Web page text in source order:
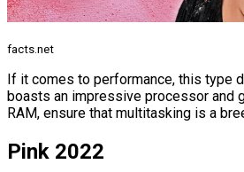
facts.net
If it comes to performance, this type
boasts an impressive processor and
RAM, ensure that multitasking is a
Pink 2022